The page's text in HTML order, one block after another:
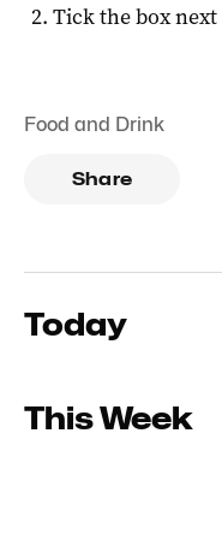
Tick the box next
Food and Drink
Share
Today
This Week